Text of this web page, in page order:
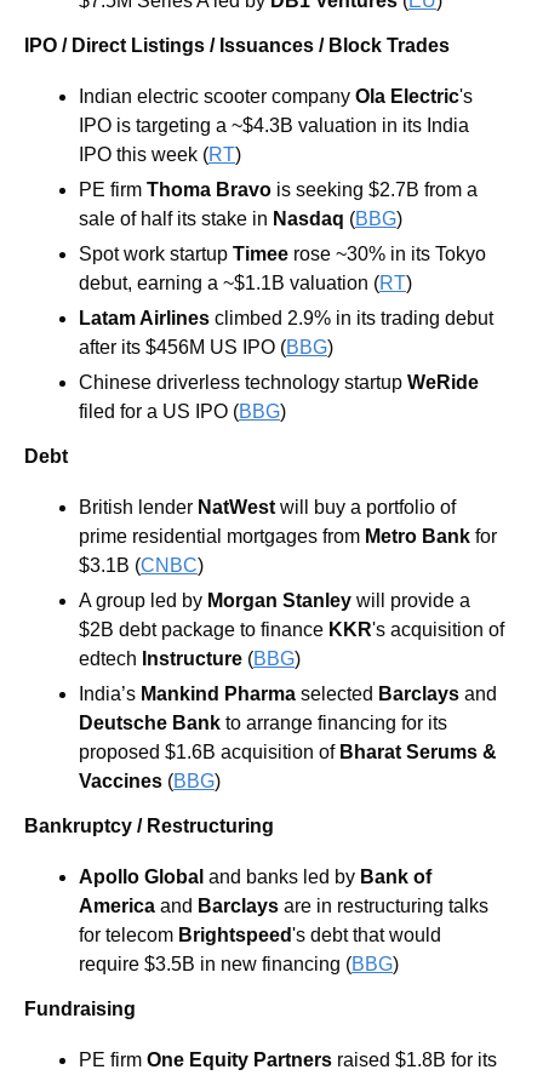
IPO / Direct Listings / Issuances / Block Trades
Indian electric scooter company Ola Electric's
IPO is targeting a ~$4.3B valuation in its India
IPO this week (RT)
PE firm Thoma Bravo is seeking $2.7B from a
sale of half its stake in Nasdaq (BBG)
Spot work startup Timee rose ~30% in its Tokyo
debut, earning a ~$1.1B valuation (RT)
Latam Airlines climbed 2.9% in its trading debut
after its $456M US IPO (BBG)
Chinese driverless technology startup
filed for a US IPO (BBG)
Debt
British lender NatWest will buy a portfolio of
prime residential mortgages from Metro Bank for
$3.1B (CNBC)
A group led by Morgan Stanley will provide a
$2B debt package to finance KKR's acquisition of
edtech Instructure (BBG)
India’s Mankind Pharma selected Barclays
Deutsche Bank to arrange financing for its
proposed $1.6B acquisition of Bharat Serums &
Vaccines (BBG)
Bankruptcy / Restructuring
Apollo Global and banks led by Bank of
America and Barclays are in restructuring talks
for telecom Brightspeed's debt that would
require $3.5B in new financing (BBG)
Fundraising
PE firm One Equity Partners raised $1.8B for its